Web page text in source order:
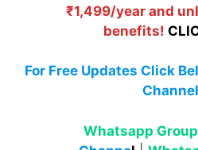
₹1,499/year and
benefits!
For Free Updates Click
Whatsapp Group